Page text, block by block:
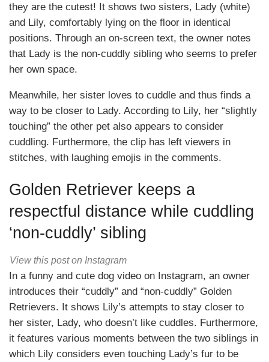
they are the cutest! It shows two sisters, Lady (white)
and Lily, comfortably lying on the floor in identical
positions. Through an on-screen text, the owner notes
that Lady is the non-cuddly sibling who seems to prefer
her own space.
Meanwhile, her sister loves to cuddle and thus finds a
way to be closer to Lady. According to Lily, her “slightly
touching” the other pet also appears to consider
cuddling. Furthermore, the clip has left viewers in
stitches, with laughing emojis in the comments.
Golden Retriever keeps a
respectful distance while cuddling
‘non-cuddly’ sibling
View this post on Instagram
In a funny and cute dog video on Instagram, an owner
introduces their “cuddly” and “non-cuddly” Golden
Retrievers. It shows Lily’s attempts to stay closer to
her sister, Lady, who doesn’t like cuddles. Furthermore,
it features various moments between the two siblings in
which Lily considers even touching Lady’s fur to be